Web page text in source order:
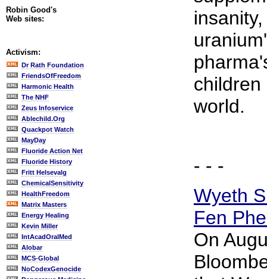
Robin Good's
Web sites:
Activism:
Dr Rath Foundation
FriendsOfFreedom
Harmonic Health
The NHF
Zeus Infoservice
Ablechild.Org
Quackpot Watch
MayDay
Fluoride Action Net
Fluoride History
Fritt Helsevalg
ChemicalSensitivity
HealthFreedom
Matrix Masters
Energy Healing
Kevin Miller
IntAcadOralMed
Alobar
MCS-Global
NoCodexGenocide
children
world.
- - -
Wyeth
Fen
On